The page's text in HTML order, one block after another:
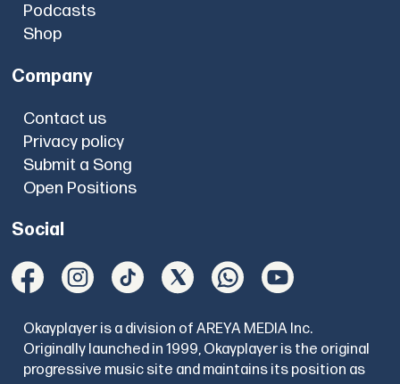
Podcasts
Shop
Company
Contact us
Privacy policy
Submit a Song
Open Positions
Social
Okayplayer is a division of AREYA MEDIA Inc.
Originally launched in 1999, Okayplayer is the original
progressive music site and maintains its position as